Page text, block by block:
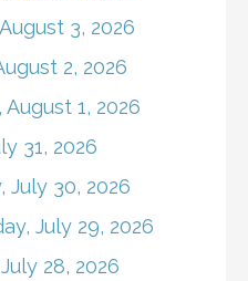
3, 2026
2, 2026
1, 2026
31, 2026
July 30, 2026
July 29, 2026
28, 2026